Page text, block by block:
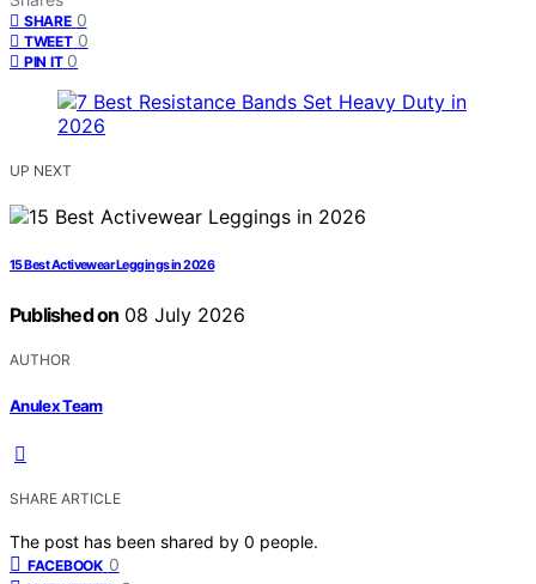
SHARE 0
TWEET 0
PIN IT 0
UP NEXT
15 Best Activewear Leggings in 2026
Published on 08 July 2026
AUTHOR
Anulex Team
SHARE ARTICLE
The post has been shared by 0 people.
FACEBOOK 0